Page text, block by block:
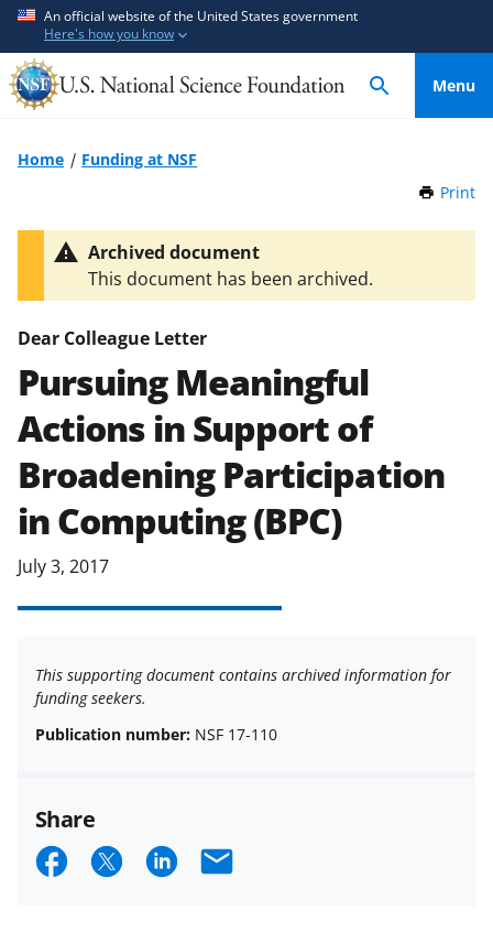
An official website of the United States government
Here's how you know
Menu
Home
Funding at NSF
Print
Archived document
This document has been archived.
Dear Colleague Letter
Pursuing Meaningful
Actions in Support of
Broadening Participation
in Computing (BPC)
July 3, 2017
This supporting document contains archived information for
funding seekers.
Publication number: NSF 17-110
Share
S S S E